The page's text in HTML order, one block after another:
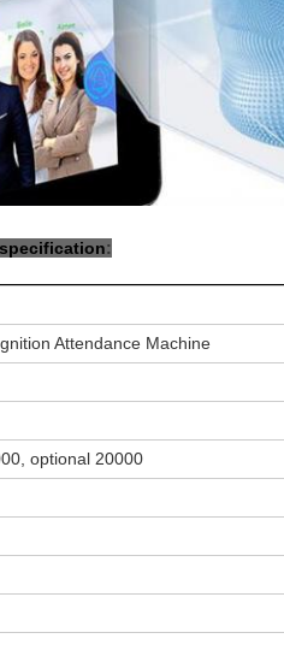
specification:
Attendance Machine
optional 20000